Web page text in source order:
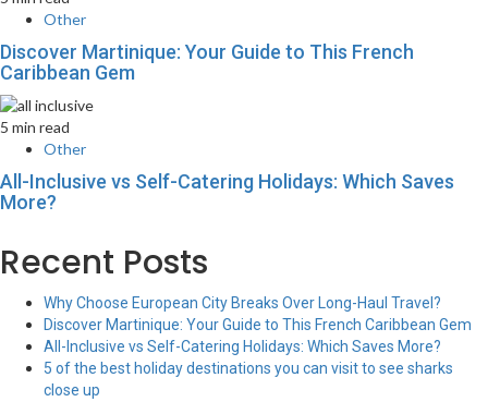
Other
Discover Martinique: Your Guide to This French
Caribbean Gem
5 min read
Other
All-Inclusive vs Self-Catering Holidays: Which Saves
More?
Recent Posts
Why Choose European City Breaks Over Long-Haul Travel?
Discover Martinique: Your Guide to This French Caribbean Gem
All-Inclusive vs Self-Catering Holidays: Which Saves More?
5 of the best holiday destinations you can visit to see sharks
close up